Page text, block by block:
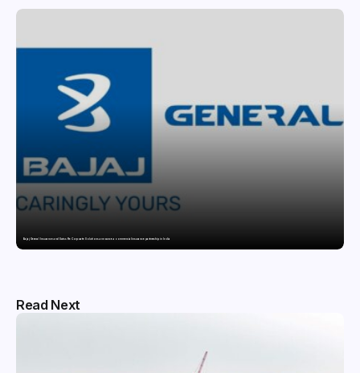
Bajaj General Insurance and Swiss Re Corporate Solutions announce a commercial insurance partnership in India
Read Next